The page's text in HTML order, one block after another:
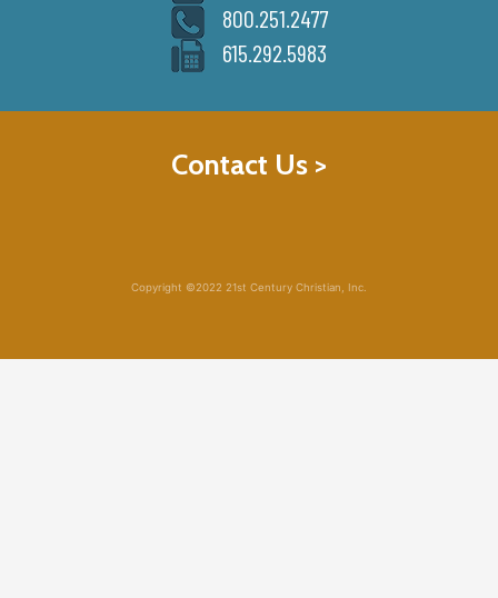
800.251.2477
615.292.5983
Contact Us >
Copyright ©2022 21st Century Christian, Inc.